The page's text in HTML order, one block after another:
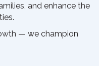
and enhance the
— we champion